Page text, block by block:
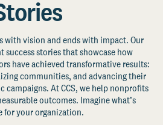
with vision and ends with impact. Our
success stories that showcase how
have achieved transformative results:
communities, and advancing their
campaigns. At CCS, we help nonprofits
outcomes. Imagine what’s
for your organization.